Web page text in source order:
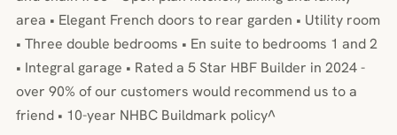
area • Elegant French doors to rear garden • Utility room
• Three double bedrooms • En suite to bedrooms 1 and 2
• Integral garage • Rated a 5 Star HBF Builder in 2024 -
over 90% of our customers would recommend us to a
friend • 10-year NHBC Buildmark policy^